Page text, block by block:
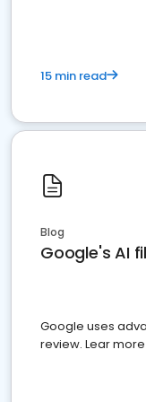
15 min read
Blog
Google's AI
Google uses
review. Lear